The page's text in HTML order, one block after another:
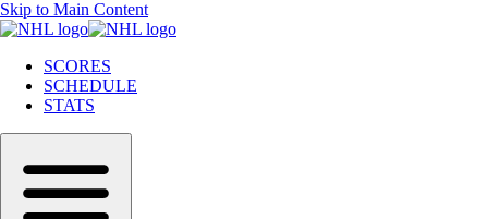
Skip to Main Content
SCORES
SCHEDULE
STATS